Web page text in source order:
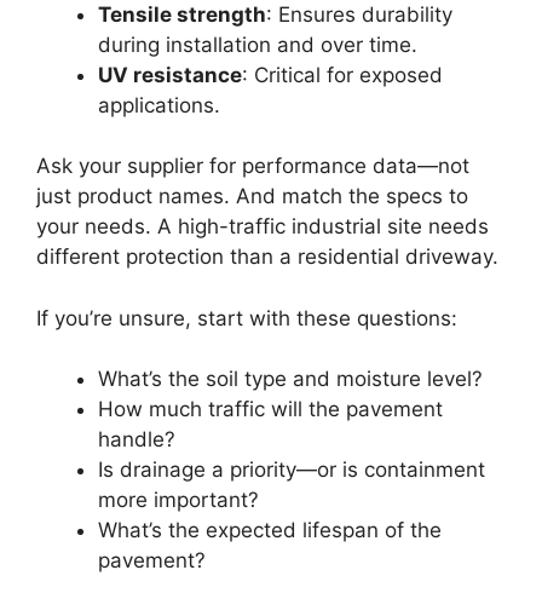
Tensile strength: Ensures durability
during installation and over time.
UV resistance: Critical for exposed
applications.
Ask your supplier for performance data—not
just product names. And match the specs to
your needs. A high-traffic industrial site needs
different protection than a residential driveway.
If you’re unsure, start with these questions:
What’s the soil type and moisture level?
How much traffic will the pavement
handle?
Is drainage a priority—or is containment
more important?
What’s the expected lifespan of the
pavement?